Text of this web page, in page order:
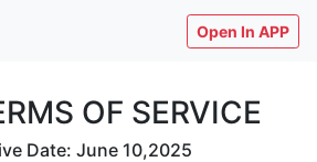
Open In APP
OF SERVICE
Date: June 10,2025